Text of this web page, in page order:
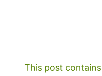
This post